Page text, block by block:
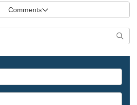
Comments